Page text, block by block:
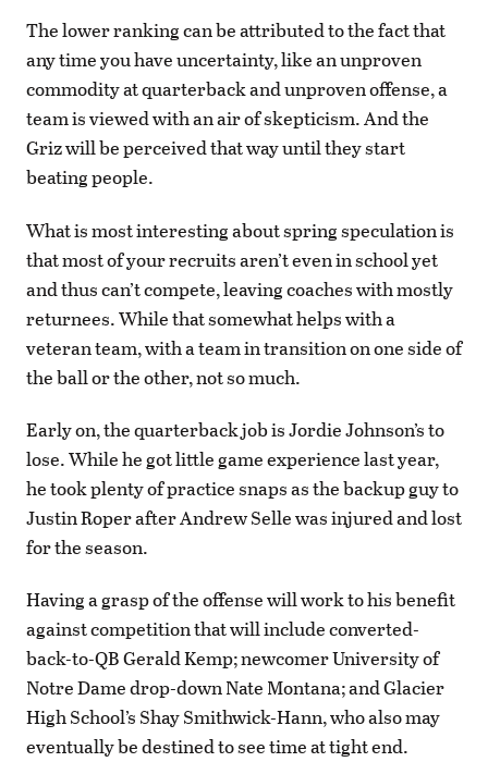
The lower ranking can be attributed to the fact that
any time you have uncertainty, like an unproven
commodity at quarterback and unproven offense, a
team is viewed with an air of skepticism. And the
Griz will be perceived that way until they start
beating people.
What is most interesting about spring speculation is
that most of your recruits aren’t even in school yet
and thus can’t compete, leaving coaches with mostly
returnees. While that somewhat helps with a
veteran team, with a team in transition on one side of
the ball or the other, not so much.
Early on, the quarterback job is Jordie Johnson’s to
lose. While he got little game experience last year,
he took plenty of practice snaps as the backup guy to
Justin Roper after Andrew Selle was injured and lost
for the season.
Having a grasp of the offense will work to his benefit
against competition that will include converted-
back-to-QB Gerald Kemp; newcomer University of
Notre Dame drop-down Nate Montana; and Glacier
High School’s Shay Smithwick-Hann, who also may
eventually be destined to see time at tight end.